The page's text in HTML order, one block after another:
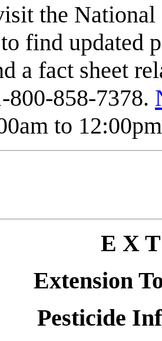
the
find updated
a fact sheet
800-858-7378.
to
E X
Extension
Pesticide